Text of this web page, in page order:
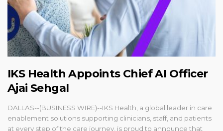
IKS Health Appoints Chief AI Officer
Ajai Sehgal
DALLAS--(BUSINESS WIRE)--IKS Health, a global leader in care
enablement solutions supporting clinicians, staff, and patients
at every step of the care journey, is proud to announce that